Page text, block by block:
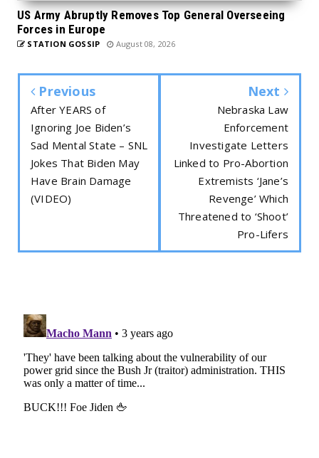
US Army Abruptly Removes Top General Overseeing
Forces in Europe
STATION GOSSIP August 08, 2026
Previous
After YEARS of
Ignoring Joe Biden’s
Sad Mental State – SNL
Jokes That Biden May
Have Brain Damage
(VIDEO)
Next
Nebraska Law
Enforcement
Investigate Letters
Linked to Pro-Abortion
Extremists ‘Jane’s
Revenge’ Which
Threatened to ‘Shoot’
Pro-Lifers